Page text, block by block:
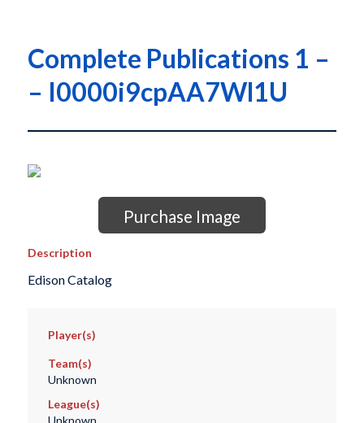
Complete Publications 1 –
– I0000i9cpAA7Wl1U
Purchase Image
Description
Edison Catalog
Player(s)
Team(s)
Unknown
League(s)